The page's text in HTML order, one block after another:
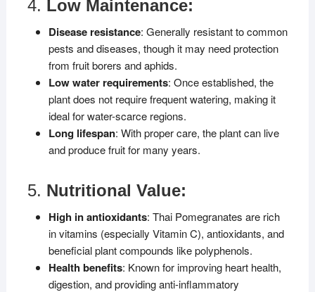
4. Low Maintenance:
Disease resistance: Generally resistant to common
pests and diseases, though it may need protection
from fruit borers and aphids.
Low water requirements: Once established, the
plant does not require frequent watering, making it
ideal for water-scarce regions.
Long lifespan: With proper care, the plant can live
and produce fruit for many years.
5. Nutritional Value:
High in antioxidants: Thai Pomegranates are rich
in vitamins (especially Vitamin C), antioxidants, and
beneficial plant compounds like polyphenols.
Health benefits: Known for improving heart health,
digestion, and providing anti-inflammatory